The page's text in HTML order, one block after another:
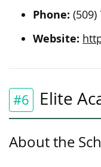
Phone: (509)
Website:
#6 Elite
About the